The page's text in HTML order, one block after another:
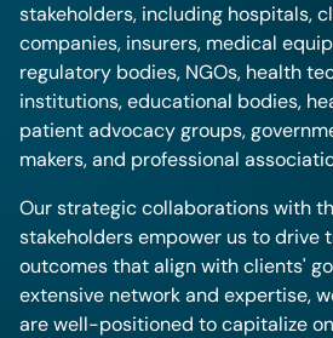
stakeholders, including hospitals,
companies, insurers, medical
regulatory bodies, NGOs, health
institutions, educational bodies,
patient advocacy groups,
makers, and professional
Our strategic collaborations with
stakeholders empower us to drive
outcomes that align with clients'
extensive network and expertise,
are well-positioned to capitalize